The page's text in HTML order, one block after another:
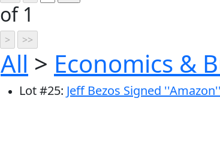
of 1
All > Economics &
Lot#25: Jeff Bezos Signed